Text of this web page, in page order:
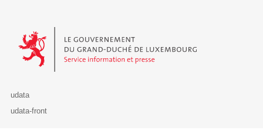
Le Gouvernement du Grand-Duché de Luxembourg - Service
udata
udata-front